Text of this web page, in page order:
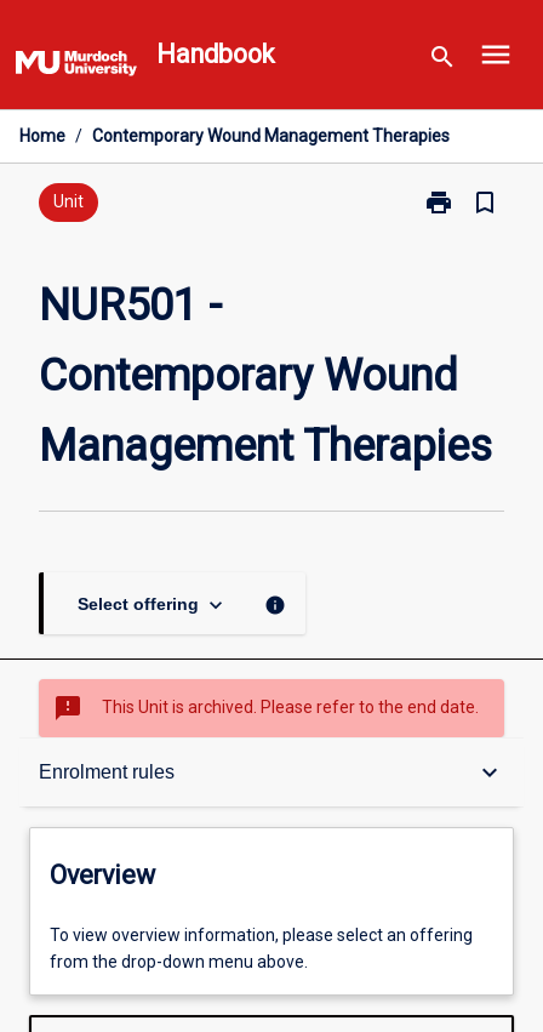
to
content
Handbook search menu
Home / Contemporary Wound Management Therapies
Unit print
Print
Therapies
page
bookmark_border
NUR501 -
Contemporary Wound
Management Therapies
Select offering keyboard_arrow_down info
sms_failed This Unit is archived. Please refer to the end date.
Enrolment rules keyboard_arrow_down
Overview
Offerings
Requisites
Overview
To view overview information, please select an offering
from the drop-down menu above.